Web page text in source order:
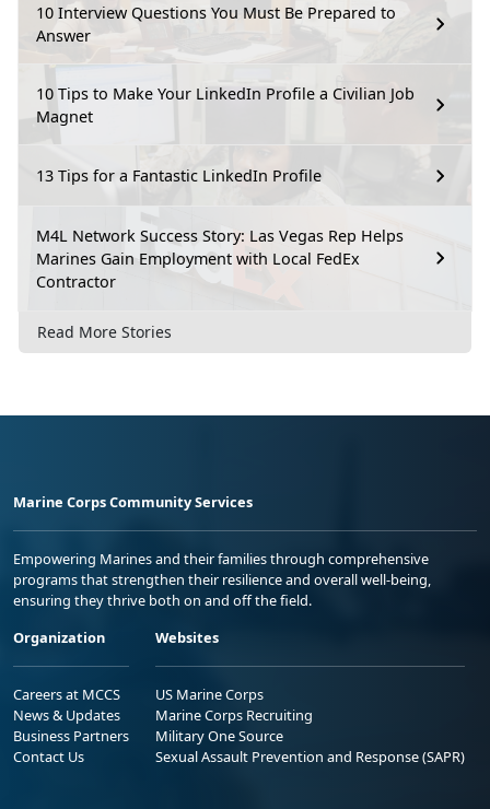
10 Interview Questions You Must Be Prepared to
Answer
10 Tips to Make Your LinkedIn Profile a Civilian Job
Magnet
13 Tips for a Fantastic LinkedIn Profile
M4L Network Success Story: Las Vegas Rep Helps
Marines Gain Employment with Local FedEx
Contractor
Read More Stories
Marine Corps Community Services
Empowering Marines and their families through comprehensive
programs that strengthen their resilience and overall well-being,
ensuring they thrive both on and off the field.
Organization
Careers at MCCS
News & Updates
Business Partners
Contact Us
Websites
US Marine Corps
Marine Corps Recruiting
Military One Source
Sexual Assault Prevention and Response (SAPR)